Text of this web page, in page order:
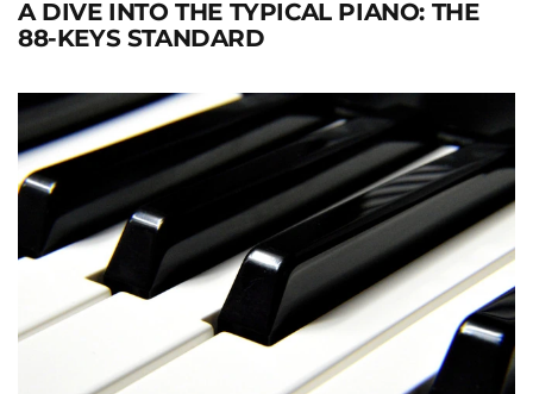
A DIVE INTO THE TYPICAL PIANO: THE
88-KEYS STANDARD